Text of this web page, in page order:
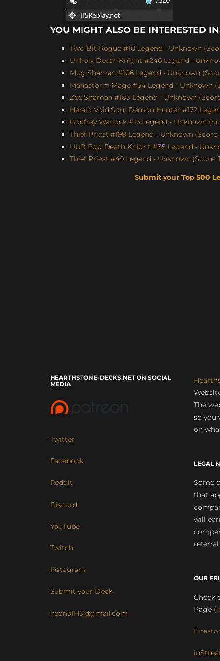
YOU MIGHT ALSO BE INTERESTED
Two-Bit Rogue #10 Legend - Unknown
Unholy Death Knight #246 Legend -
Mug Shaman #106 Legend - Unknown
Manastorm Mage #54 Legend - Unknown
Zee Shaman #103 Legend - Unknown
Herald Void Soul Demon Hunter #172
Godfrey Warlock #16 Legend - Unknown
Thief Priest #198 Legend - Unknown (Score:
UUB Egg Death Knight #35 Legend -
Thief Priest #49 Legend - Unknown (Score:
Submit your Top 500
HEARTHSTONE-DECKS.NET ON SOCIAL
MEDIA
Twitter
Facebook
Reddit
Discord
YouTube
Twitch
Instagram
Submit your Deck
neon31HS@gmail.com
The
so you
on
LEGAL
Some
that
will
OUR
Check
Page (